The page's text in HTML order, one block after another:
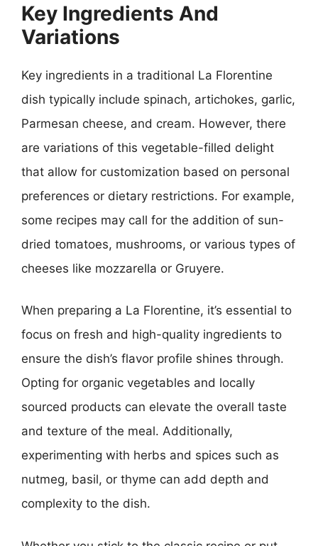
Key Ingredients And
Variations
Key ingredients in a traditional La Florentine
dish typically include spinach, artichokes, garlic,
Parmesan cheese, and cream. However, there
are variations of this vegetable-filled delight
that allow for customization based on personal
preferences or dietary restrictions. For example,
some recipes may call for the addition of sun-
dried tomatoes, mushrooms, or various types of
cheeses like mozzarella or Gruyere.
When preparing a La Florentine, it’s essential to
focus on fresh and high-quality ingredients to
ensure the dish’s flavor profile shines through.
Opting for organic vegetables and locally
sourced products can elevate the overall taste
and texture of the meal. Additionally,
experimenting with herbs and spices such as
nutmeg, basil, or thyme can add depth and
complexity to the dish.